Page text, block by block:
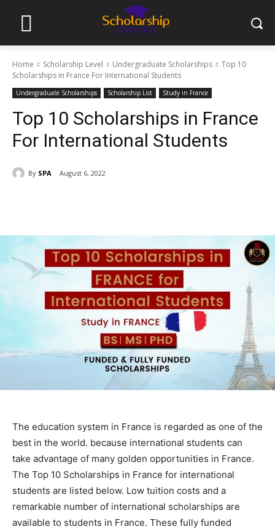
Home Scholarship Level Undergraduate Scholarships
Top 10
Scholarships in France For International Students
Undergraduate Scholarships Scholarship List Study in France
Top 10 Scholarships in France
For International Students
By SPA August 6, 2022
The education system in France is regarded as one of the
best in the world. because international students can
take advantage of many golden opportunities in France.
The Top 10 Scholarships in France for international
students are listed below. Low tuition costs and a
remarkable number of international scholarships are
available to students in France. These fully funded